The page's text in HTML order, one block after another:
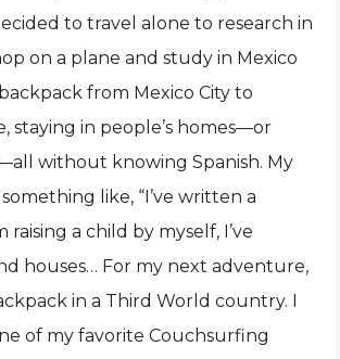
to travel alone to research in
on a plane and study in Mexico
from Mexico City to
staying in people’s homes—or
without knowing Spanish. My
like, “I’ve written a
raising a child by myself, I’ve
houses… For my next adventure,
in a Third World country. I
of my favorite Couchsurfing